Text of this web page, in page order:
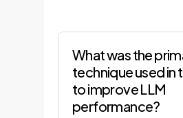
What was the
technique used in
to improve LLM
performance?